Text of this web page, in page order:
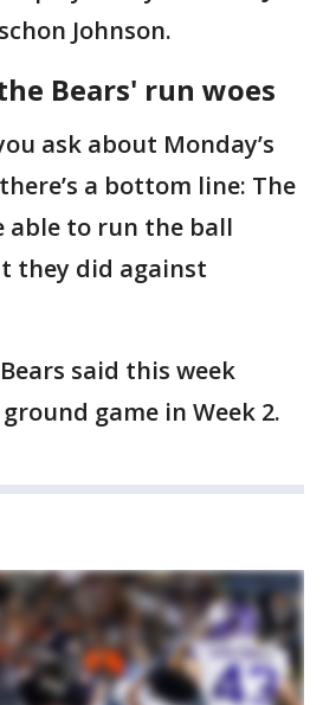
Johnson.
Bears' run woes
ask about Monday’s
a bottom line: The
able to run the ball
they did against
said this week
game in Week 2.